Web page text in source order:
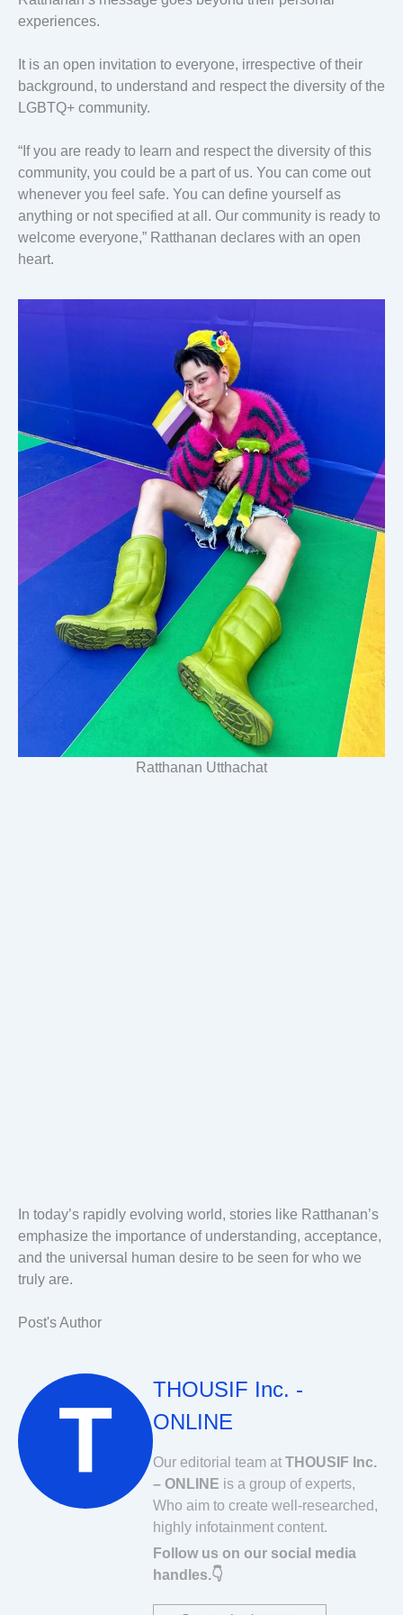
experiences.
It is an open invitation to everyone, irrespective of their
background, to understand and respect the diversity of the
LGBTQ+ community.
“If you are ready to learn and respect the diversity of this
community, you could be a part of us. You can come out
whenever you feel safe. You can define yourself as
anything or not specified at all. Our community is ready to
welcome everyone,” Ratthanan declares with an open
heart.
Ratthanan Utthachat
In today’s rapidly evolving world, stories like Ratthanan’s
emphasize the importance of understanding, acceptance,
and the universal human desire to be seen for who we
truly are.
Post's Author
THOUSIF Inc. -
ONLINE
Our editorial team at THOUSIF Inc.
– ONLINE is a group of experts,
Who aim to create well-researched,
highly infotainment content.
Follow us on our social media
handles.👇